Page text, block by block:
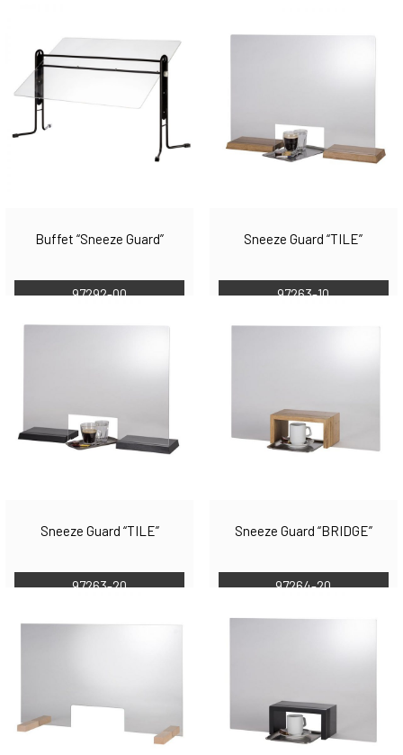
Buffet “Sneeze Guard”
97292-00
Sneeze Guard “TILE”
97263-10
Sneeze Guard “TILE”
97263-20
Sneeze Guard “BRIDGE”
97264-20